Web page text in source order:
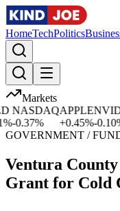
HomeTechPolitics
Markets
%
APPLE
+
0.45%
NVIDIA
-0.10%
GOVERNMENT /
Ventura County
Grant for Cold